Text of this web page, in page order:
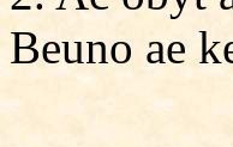
Beuno ae